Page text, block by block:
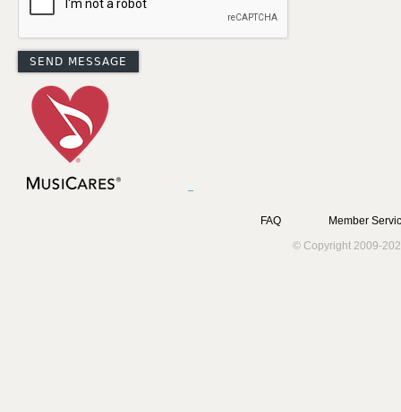
FAQ
Member
© Copyright 2009-